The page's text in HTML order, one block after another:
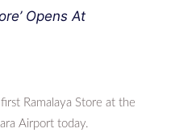
Opens At
Ramalaya Store at the
Airport today.